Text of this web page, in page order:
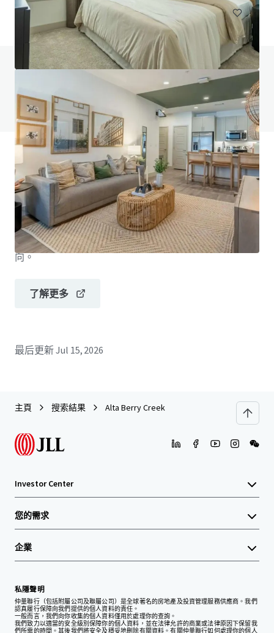
如有疑問，請查閱「常見問題」。
查閱「常見問題」
JLL融資
JLL與投資者攜手合作，構建更精明的融資方案，並優化
投資組合表現。歡迎聯絡我們的團隊，探索更好的發展方
向。
了解更多
最后更新Jul 15, 2026
主頁 搜索結果 Alta Berry Creek
Investor Center
您的需求
企業
私隱聲明
仲量聯行（包括附屬公司及聯屬公司）是全球著名的房地產及投資管理服務供應商。我們
認真履行保障向我們提供的個人資料的責任。
一般而言，我們向你收集的個人資料僅用於處理你的查詢。
我們致力以適當的安全級別保障你的個人資料，並在法律允許的商業或法律原因下保留我
們所需的時間。其後我們將安全及穩妥地刪除有關資料。有關仲量聯行如何處理你的個人